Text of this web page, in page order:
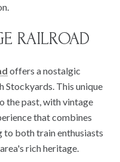
RAILROAD
offers a nostalgic
Stockyards. This unique
the past, with vintage
that combines
to both train enthusiasts
rich heritage.